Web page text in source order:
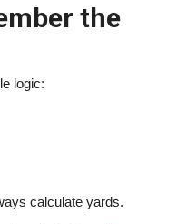
the
logic:
calculate yards.